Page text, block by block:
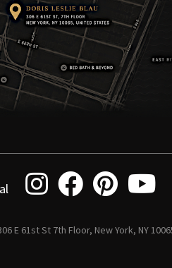
E 61st St 7th Floor, New York, NY